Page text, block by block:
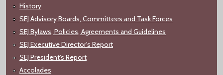
History
SEJ Advisory Boards, Committees and Task Forces
SEJ Bylaws, Policies, Agreements and Guidelines
SEJ Executive Director's Report
SEJ President's Report
Accolades